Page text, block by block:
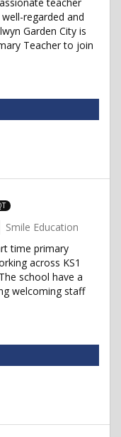
regarded and
Garden City is
Teacher to join
Smile Education
time primary
across KS1
school have a
welcoming staff